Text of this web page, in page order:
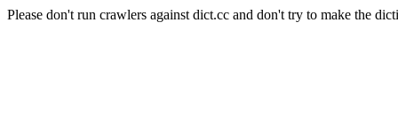
Please don't run crawlers against dict.cc and don't try to make the